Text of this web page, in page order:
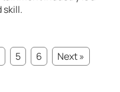
skill.
5 6
Next »